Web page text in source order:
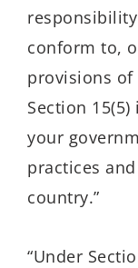
conform to,
provisions
Section
your
practices
country.”
“Under